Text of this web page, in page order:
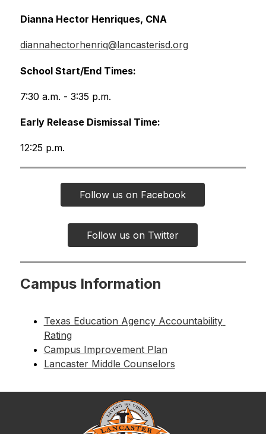
Dianna Hector Henriques, CNA
diannahectorhenriq@lancasterisd.org
School Start/End Times:
7:30 a.m. - 3:35 p.m.
Early Release Dismissal Time:
12:25 p.m.
Follow us on Facebook
Follow us on Twitter
Campus Information
Texas Education Agency Accountability
Rating
Campus Improvement Plan
Lancaster Middle Counselors